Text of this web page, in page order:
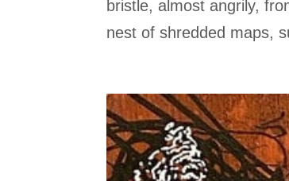
bristle, almost angrily,
nest of shredded maps,